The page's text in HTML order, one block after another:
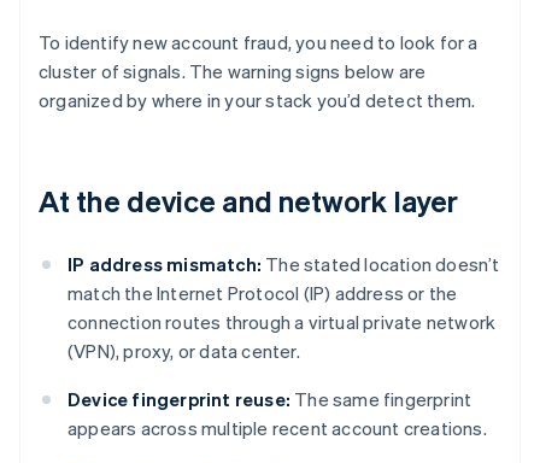
To identify new account fraud, you need to look for a
cluster of signals. The warning signs below are
organized by where in your stack you’d detect them.
At the device and network layer
IP address mismatch: The stated location doesn’t
match the Internet Protocol (IP) address or the
connection routes through a virtual private network
(VPN), proxy, or data center.
Device fingerprint reuse: The same fingerprint
appears across multiple recent account creations.